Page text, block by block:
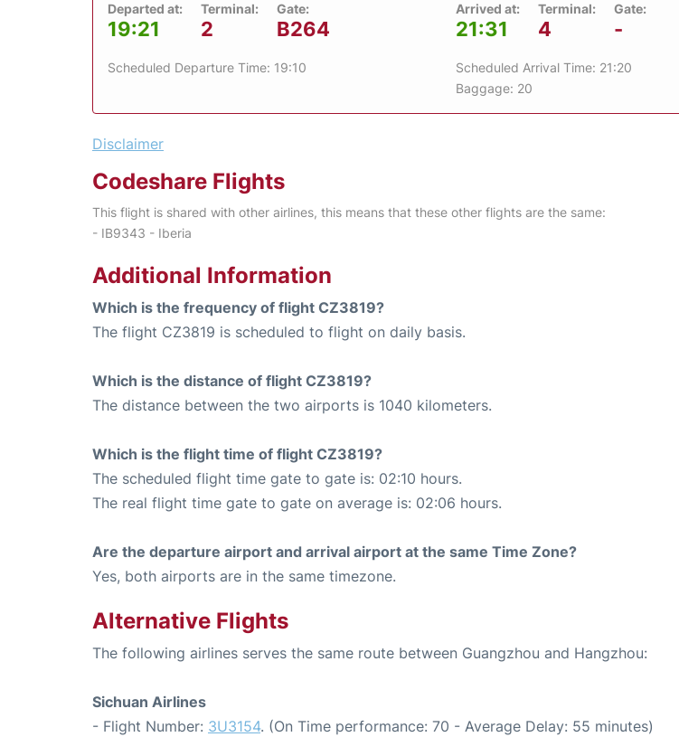
Departed at:
19:21
Terminal:
2
Gate:
B264
Scheduled Departure Time: 19:10
Arrived at:
21:31
Terminal:
4
Gate:
-
Scheduled Arrival Time: 21:20
Baggage: 20
Disclaimer
Codeshare Flights
This flight is shared with other airlines, this means that these other flights are the same:
- IB9343 - Iberia
Additional Information
Which is the frequency of flight CZ3819?
The flight CZ3819 is scheduled to flight on daily basis.
Which is the distance of flight CZ3819?
The distance between the two airports is 1040 kilometers.
Which is the flight time of flight CZ3819?
The scheduled flight time gate to gate is: 02:10 hours.
The real flight time gate to gate on average is: 02:06 hours.
Are the departure airport and arrival airport at the same Time Zone?
Yes, both airports are in the same timezone.
Alternative Flights
The following airlines serves the same route between Guangzhou and Hangzhou:
Sichuan Airlines
- Flight Number: 3U3154. (On Time performance: 70 - Average Delay: 55 minutes)